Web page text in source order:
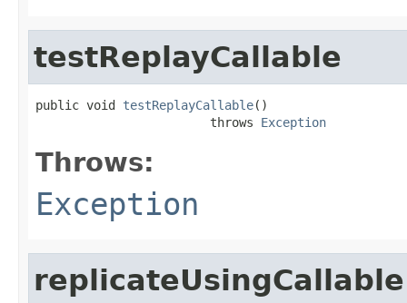
testReplayCallable
public void testReplayCallable()
                        throws
Exception
Throws:
Exception
replicateUsingCallable